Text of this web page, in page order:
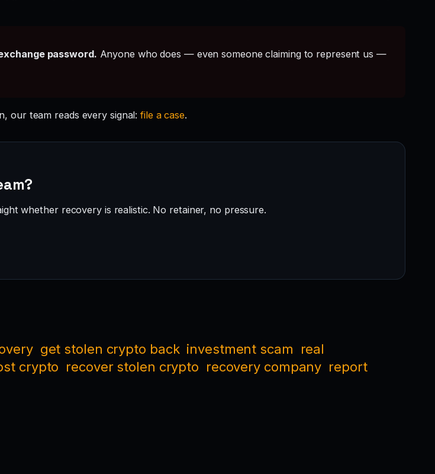
password. Anyone who does — even someone claiming to represent us —
our team reads every signal:file a case.
whether recovery is realistic. No retainer, no pressure.
get stolen crypto back investment scam
real
crypto recover stolen crypto recovery company report